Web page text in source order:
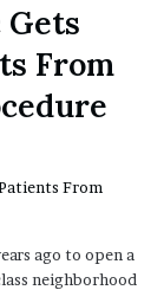
From
ago to open a
neighborhood